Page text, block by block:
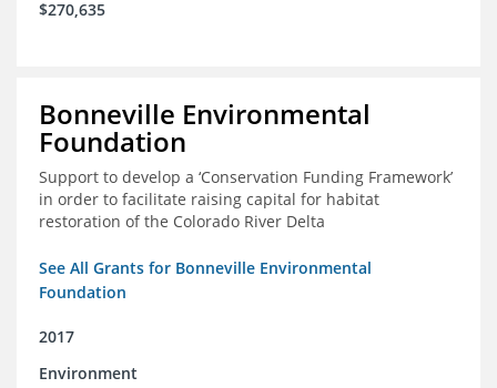
$270,635
Bonneville Environmental
Foundation
Support to develop a ‘Conservation Funding Framework’
in order to facilitate raising capital for habitat
restoration of the Colorado River Delta
See All Grants for Bonneville Environmental
Foundation
2017
Environment